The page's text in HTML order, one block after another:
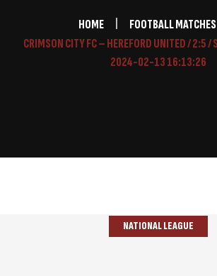
HOME
FOOTBALL MATCHES
CRIMSON CITY FC – HEREFORD UNITED / 2:5 /
2024-02-13 16:13:26
NATIONAL LEAGUE